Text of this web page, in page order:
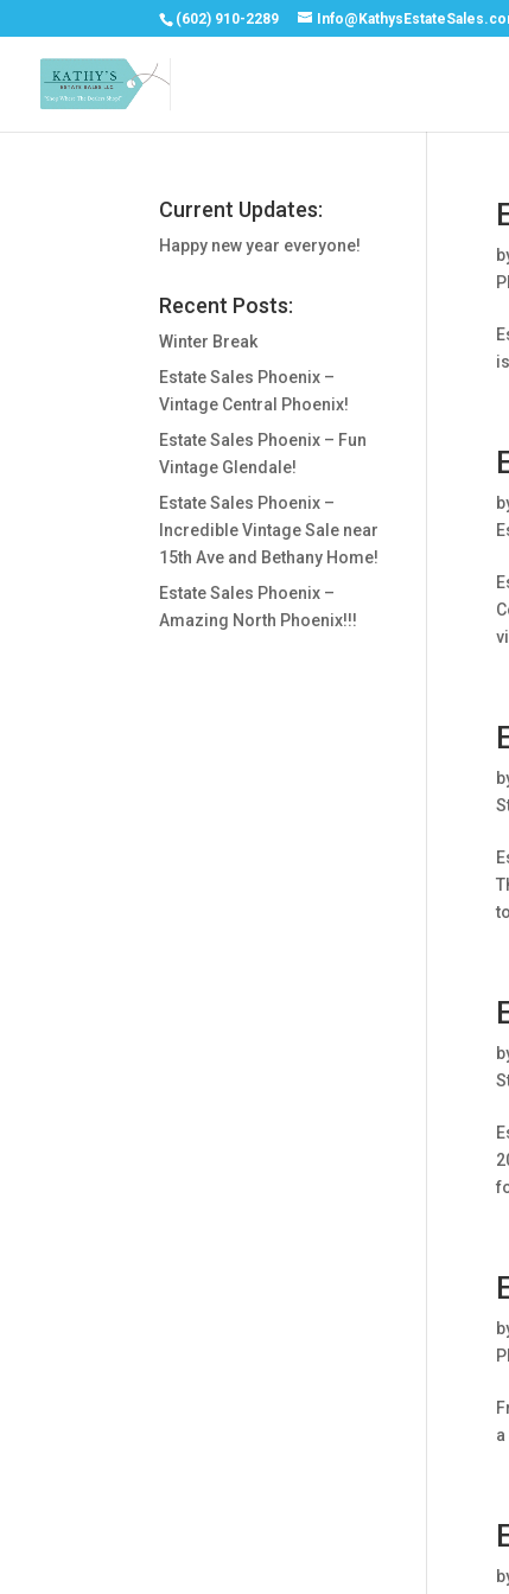
(602) 910-2289
Current Updates:
Happy new year everyone!
Recent Posts:
Winter Break
Estate Sales Phoenix –
Vintage Central Phoenix!
Estate Sales Phoenix – Fun
Vintage Glendale!
Estate Sales Phoenix –
Incredible Vintage Sale near
15th Ave and Bethany Home!
Estate Sales Phoenix –
Amazing North Phoenix!!!